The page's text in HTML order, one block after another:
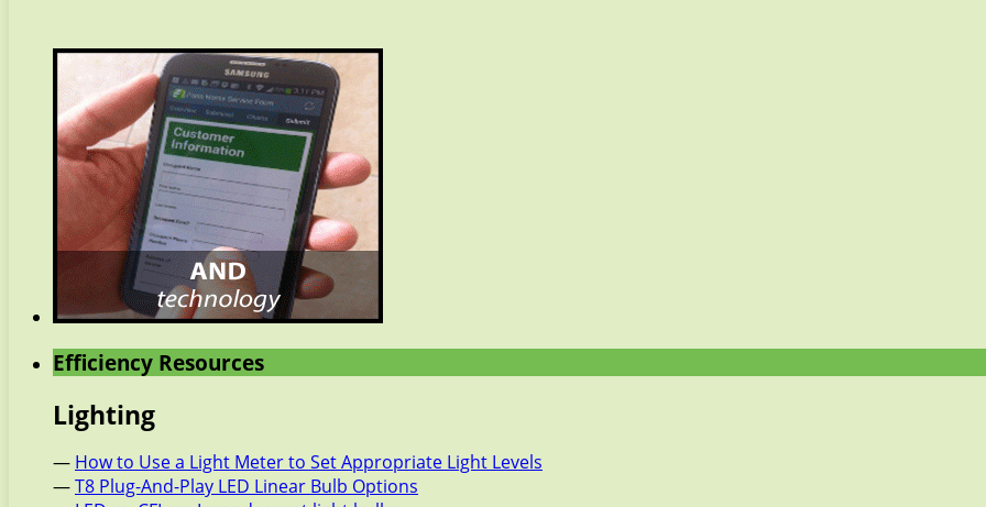
Efficiency Resources
Lighting
— How to Use a Light Meter to Set Appropriate Light Levels
—T8 Plug-And-Play LED Linear Bulb Options